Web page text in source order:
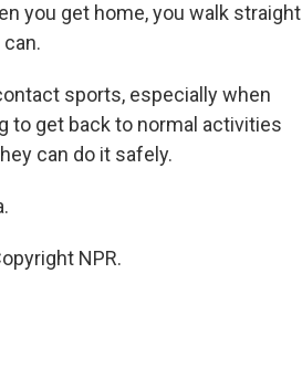
you get home, you walk straight
sports, especially when
to get back to normal activities
can do it safely.
NPR.